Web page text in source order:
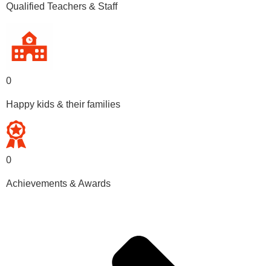
Qualified Teachers & Staff
0
Happy kids & their families
0
Achievements & Awards